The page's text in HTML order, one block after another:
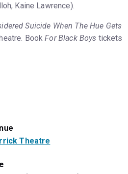
Kaine Lawrence).
Suicide When The Hue Gets
BookFor Black Boys tickets
Theatre